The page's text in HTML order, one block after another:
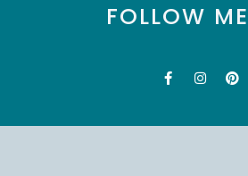
FOLLOW